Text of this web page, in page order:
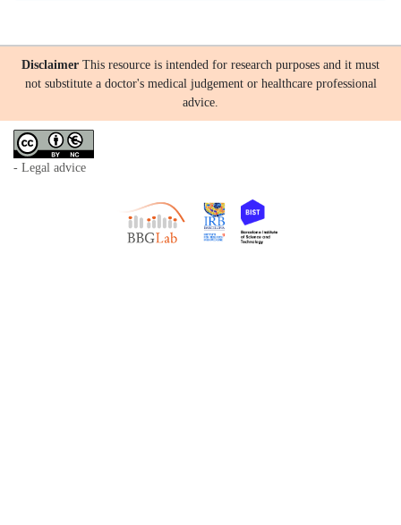
Disclaimer This resource is intended for research purposes and it must
not substitute a doctor's medical judgement or healthcare professional
advice.
- Legal advice